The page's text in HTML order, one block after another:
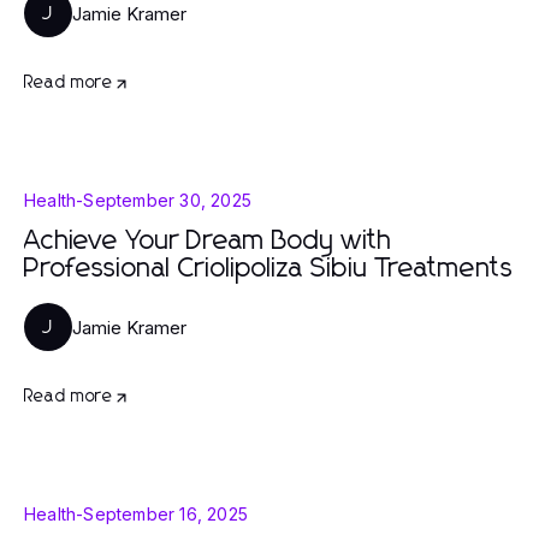
J Jamie Kramer
Read more
Health-September 30, 2025
Achieve Your Dream Body with
Professional Criolipoliza Sibiu Treatments
J Jamie Kramer
Read more
Health-September 16, 2025